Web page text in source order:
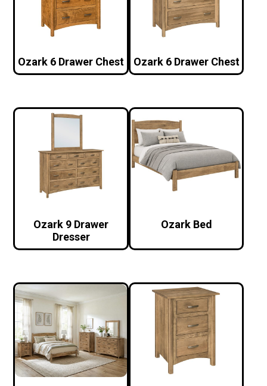
Ozark 6 Drawer Chest Ozark 6 Drawer Chest
Ozark 9 Drawer
Dresser
Ozark Bed